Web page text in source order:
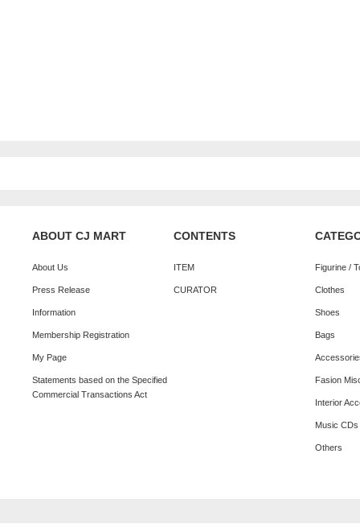
ABOUT CJ MART
About Us
Press Release
Information
Membership Registration
My Page
Statements based on the Specified
Commercial Transactions Act
CONTENTS
ITEM
CURATOR
Figurine /
Clothes
Shoes
Bags
Fasion
Interior
Music
Others